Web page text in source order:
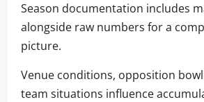
Season documentation includes
alongside raw numbers for a
picture.
Venue conditions, opposition
team situations influence